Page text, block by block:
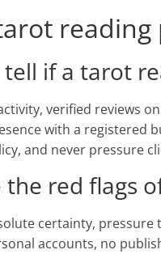
if a tarot
verified reviews
with a registered
and never pressure
red flags
certainty,
accounts, no